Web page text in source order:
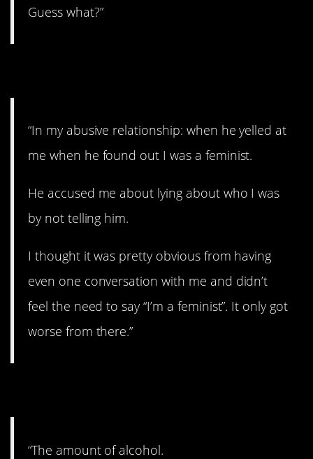
Guess what?”
“In my abusive relationship: when he yelled at
me when he found out I was a feminist.
He accused me about lying about who I was
by not telling him.
I thought it was pretty obvious from having
even one conversation with me and didn’t
feel the need to say “I’m a feminist”. It only got
worse from there.”
“The amount of alcohol.